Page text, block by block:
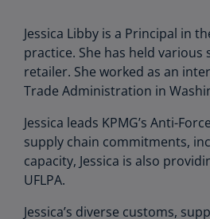
Jessica Libby is a Principal in
practice. She has held
retailer. She worked as an
Trade Administration in
Jessica leads KPMG’s Anti-
supply chain commitments,
capacity, Jessica is also
UFLPA.
Jessica’s diverse customs,